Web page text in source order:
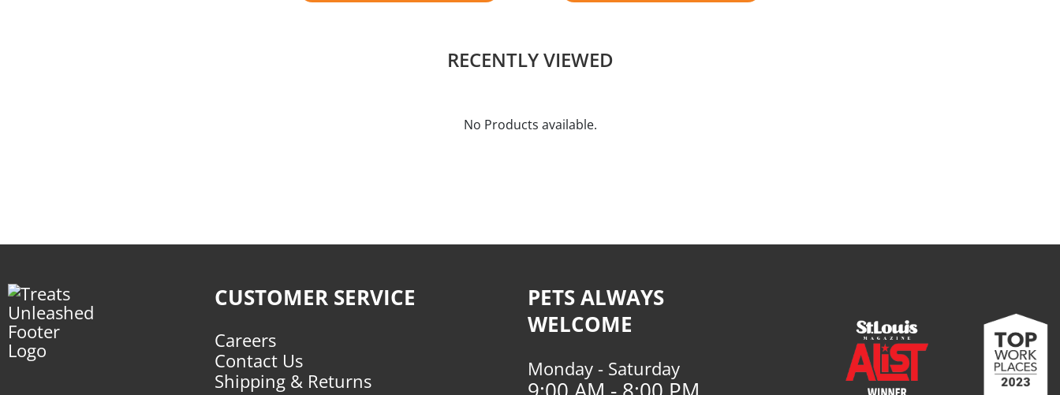
RECENTLY VIEWED
No Products available.
CUSTOMER SERVICE
Careers
Contact Us
Shipping & Returns
PETS ALWAYS
WELCOME
Monday - Saturday